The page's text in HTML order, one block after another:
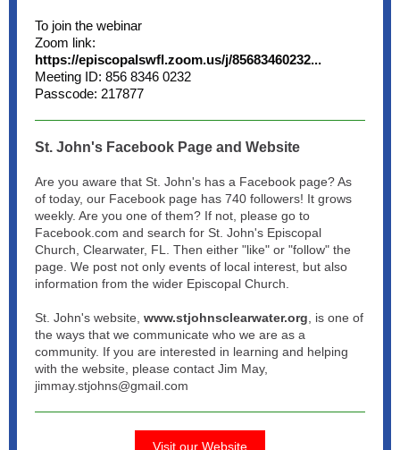
To join the webinar
Zoom link:
https://episcopalswfl.zoom.us/j/85683460232...
Meeting ID: 856 8346 0232
Passcode: 217877
St. John's Facebook Page and Website
Are you aware that St. John's has a Facebook page? As
of today, our Facebook page has 740 followers! It grows
weekly. Are you one of them? If not, please go to
Facebook.com and search for St. John's Episcopal
Church, Clearwater, FL. Then either "like" or "follow" the
page. We post not only events of local interest, but also
information from the wider Episcopal Church.
St. John's website, www.stjohnsclearwater.org , is one of
the ways that we communicate who we are as a
community. If you are interested in learning and helping
with the website, please contact Jim May,
jimmay.stjohns@gmail.com
Visit our Website